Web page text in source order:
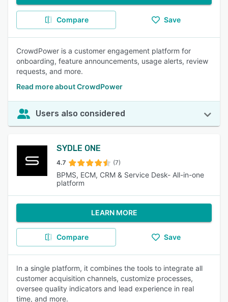
Compare Save
CrowdPower is a customer engagement platform for
onboarding, feature announcements, usage alerts, review
requests, and more.
Read more about CrowdPower
Users also considered
SYDLE ONE
4.7 (7)
BPMS, ECM, CRM & Service Desk- All-in-one
platform
LEARN MORE
Compare Save
In a single platform, it combines the tools to integrate all
customer acquisition channels, customize processes,
oversee quality indicators and lead experience in real
time, and more.